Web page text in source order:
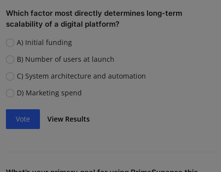
Which factor most directly determines long-term
scalability of a digital platform?
A) Initial funding
B) Number of users at launch
C) System architecture and automation
D) Marketing spend
Vote View Results